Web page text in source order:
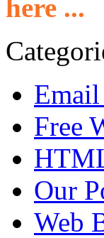
here ...
Email
Free
Our
Web